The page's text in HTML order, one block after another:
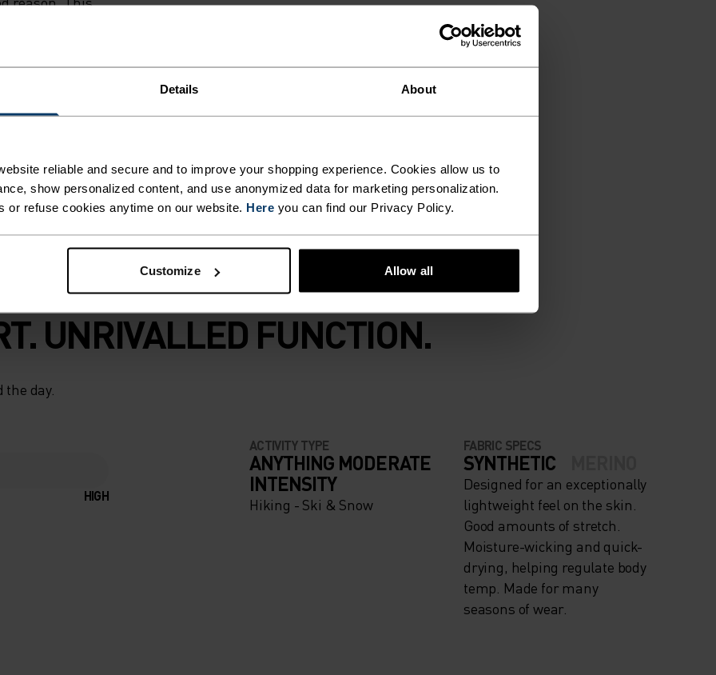
Details About
reliable and secure and to improve your shopping experience. Cookies allow us to
show personalized content, and use anonymized data for marketing personalization.
or refuse cookies anytime on our website. Here you can find our Privacy Policy.
Customize Allow all
sweat and
Soft and
ski lodge and
guard seals in
needed.
and
will keep
UNRIVALLED FUNCTION.
day.
HIGH
ACTIVITY TYPE
ANYTHING MODERATE
INTENSITY
Hiking - Ski & Snow
FABRIC SPECS
SYNTHETIC
Designed for an exceptionally
lightweight feel on the skin.
Good amounts of stretch.
Moisture-wicking and quick-
drying, helping regulate body
temp. Made for many
seasons of wear.